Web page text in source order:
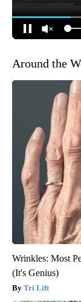
Around the
Wrinkles: Most
(It's Genius)
Tri Lift